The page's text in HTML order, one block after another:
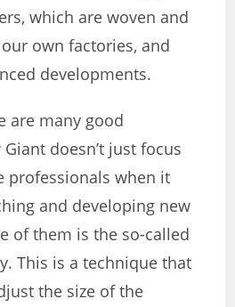
which are woven and
own factories, and
developments.
are many good
doesn’t just focus
professionals when it
and developing new
of them is the so-called
This is a technique that
the size of the